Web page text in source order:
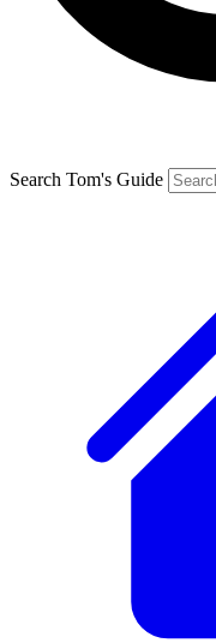
Search Tom's Guide